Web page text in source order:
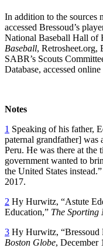
In addition to the sources
accessed Bressoud’s
National Baseball Hall of
Baseball, Retrosheet.org,
SABR’s Scouts
Database, accessed
Notes
1 Speaking of his father,
paternal grandfather] was
Peru. He was there at the
government wanted to
the United States
2017.
2 Hy Hurwitz, “Astute
Education,” The Sporting
3 Hy Hurwitz, “Bressoud
Boston Globe, December